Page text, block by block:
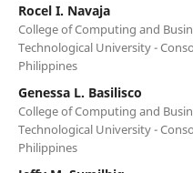
Rocel I. Navaja
College of Computing and
Technological University -
Philippines
Genessa L. Basilisco
College of Computing and
Technological University -
Philippines